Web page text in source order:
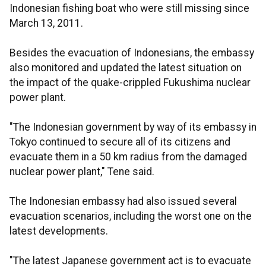
Indonesian fishing boat who were still missing since
March 13, 2011.
Besides the evacuation of Indonesians, the embassy
also monitored and updated the latest situation on
the impact of the quake-crippled Fukushima nuclear
power plant.
"The Indonesian government by way of its embassy in
Tokyo continued to secure all of its citizens and
evacuate them in a 50 km radius from the damaged
nuclear power plant," Tene said.
The Indonesian embassy had also issued several
evacuation scenarios, including the worst one on the
latest developments.
"The latest Japanese government act is to evacuate